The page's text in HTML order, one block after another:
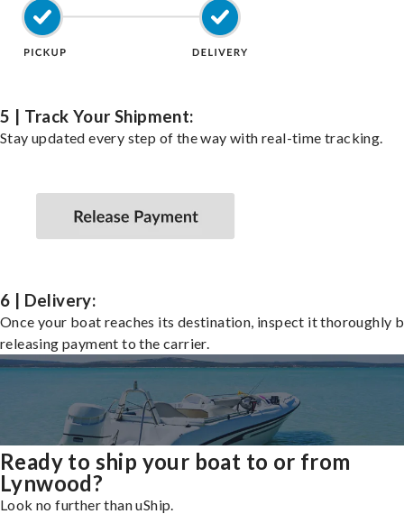
5 | Track Your Shipment:
Stay updated every step of the way with real-time tracking.
6 | Delivery:
Once your boat reaches its destination, inspect it thoroughly
releasing payment to the carrier.
Ready to ship your boat to or from
Lynwood?
Look no further than uShip.